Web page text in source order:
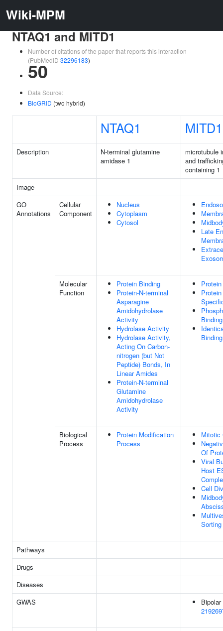
Wiki-MPM
NTAQ1 and MITD1
Number of citations of the paper that reports this interaction
(PubMedID 32296183)
50
Data Source:
BioGRID (two hybrid)
NTAQ1 MITD1
Description
N-terminal glutamine
amidase 1
microtubule
and
containing 1
Image
GO
Annotations
Cellular
Component
Nucleus
Cytoplasm
Cytosol
Late
Molecular
Function
Protein Binding
Protein-N-terminal
Asparagine
Amidohydrolase
Activity
Hydrolase Activity
Hydrolase Activity,
Acting On Carbon-
nitrogen (but Not
Peptide) Bonds, In
Linear Amides
Protein-N-terminal
Glutamine
Amidohydrolase
Activity
Binding
Binding
Biological
Process
Protein Modification
Process
Mitotic
Of
Viral
Host
Cell
Pathways
Drugs
Diseases
GWAS